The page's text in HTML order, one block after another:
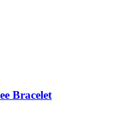
Bracelet